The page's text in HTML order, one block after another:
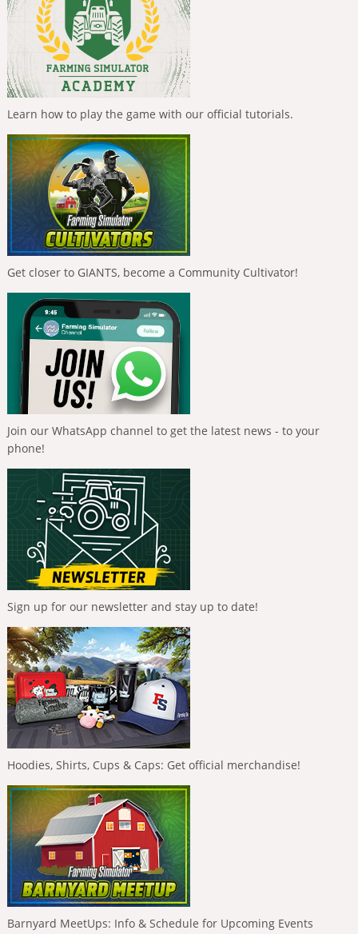
Learn how to play the game with our official tutorials.
Get closer to GIANTS, become a Community Cultivator!
Join our WhatsApp channel to get the latest news - to your
phone!
Sign up for our newsletter and stay up to date!
Hoodies, Shirts, Cups & Caps: Get official merchandise!
Barnyard MeetUps: Info & Schedule for Upcoming Events